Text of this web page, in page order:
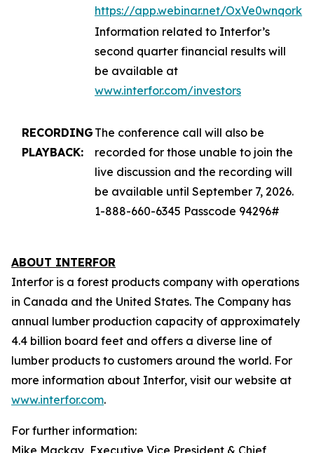
https://app.webinar.net/OxVe0wnqork
Information related to Interfor’s
second quarter financial results will
be available at
www.interfor.com/investors
RECORDING
PLAYBACK:
The conference call will also be
recorded for those unable to join the
live discussion and the recording will
be available until September 7, 2026.
1-888-660-6345 Passcode 94296#
ABOUT INTERFOR
Interfor is a forest products company with operations
in Canada and the United States. The Company has
annual lumber production capacity of approximately
4.4 billion board feet and offers a diverse line of
lumber products to customers around the world. For
more information about Interfor, visit our website at
www.interfor.com.
For further information:
Mike Mackay, Executive Vice President & Chief